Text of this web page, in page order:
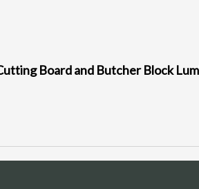
Board and Butcher Block